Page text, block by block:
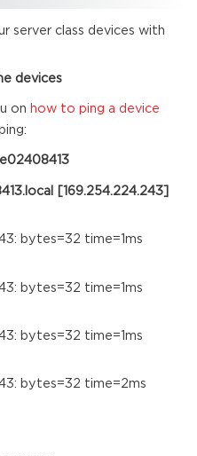
server class devices with
devices
on how to ping a device
[169.254.224.243]
bytes=32 time=1ms
bytes=32 time=1ms
bytes=32 time=1ms
bytes=32 time=2ms